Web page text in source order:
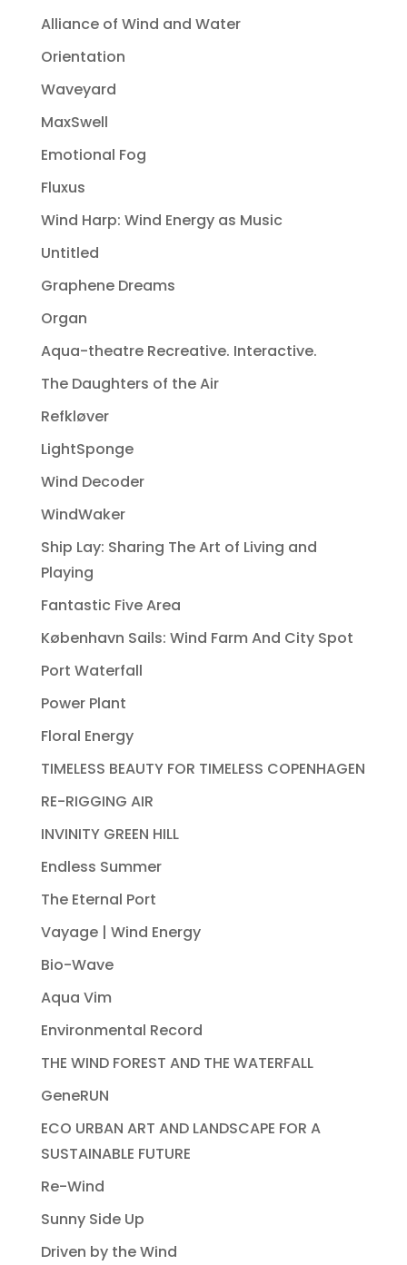
Alliance of Wind and Water
Orientation
Waveyard
MaxSwell
Emotional Fog
Fluxus
Wind Harp: Wind Energy as Music
Untitled
Graphene Dreams
Organ
Aqua-theatre Recreative. Interactive.
The Daughters of the Air
Refkløver
LightSponge
Wind Decoder
WindWaker
Ship Lay: Sharing The Art of Living and
Playing
Fantastic Five Area
København Sails: Wind Farm And City Spot
Port Waterfall
Power Plant
Floral Energy
TIMELESS BEAUTY FOR TIMELESS COPENHAGEN
RE-RIGGING AIR
INVINITY GREEN HILL
Endless Summer
The Eternal Port
Vayage | Wind Energy
Bio-Wave
Aqua Vim
Environmental Record
THE WIND FOREST AND THE WATERFALL
GeneRUN
ECO URBAN ART AND LANDSCAPE FOR A
SUSTAINABLE FUTURE
Re-Wind
Sunny Side Up
Driven by the Wind